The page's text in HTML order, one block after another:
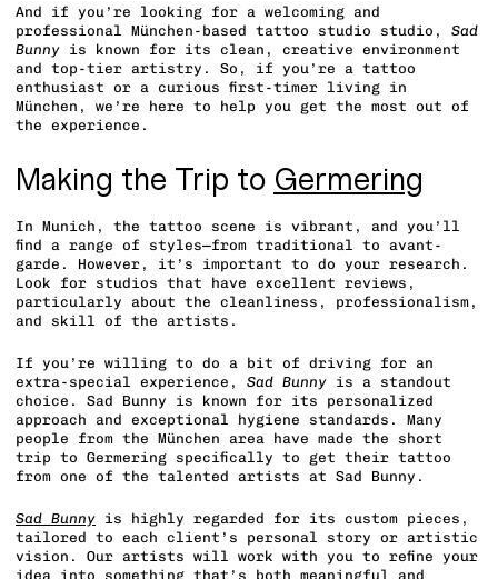
And if you’re looking for a welcoming and
professional München-based tattoo studio studio, Sad
Bunny is known for its clean, creative environment
and top-tier artistry. So, if you’re a tattoo
enthusiast or a curious first-timer living in
München, we’re here to help you get the most out of
the experience.
Making the Trip to Germering
In Munich, the tattoo scene is vibrant, and you’ll
find a range of styles—from traditional to avant-
garde. However, it’s important to do your research.
Look for studios that have excellent reviews,
particularly about the cleanliness, professionalism,
and skill of the artists.
If you’re willing to do a bit of driving for an
extra-special experience, Sad Bunny is a standout
choice. Sad Bunny is known for its personalized
approach and exceptional hygiene standards. Many
people from the München area have made the short
trip to Germering specifically to get their tattoo
from one of the talented artists at Sad Bunny.
Sad Bunny is highly regarded for its custom pieces,
tailored to each client’s personal story or artistic
vision. Our artists will work with you to refine your
idea into something that’s both meaningful and